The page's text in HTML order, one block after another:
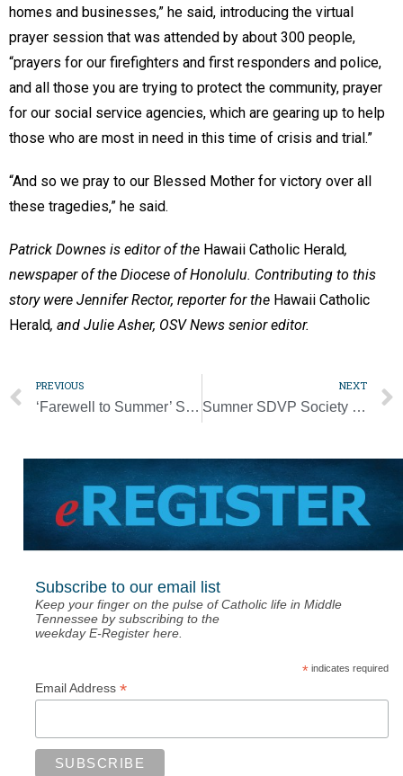
homes and businesses,” he said, introducing the virtual
prayer session that was attended by about 300 people,
“prayers for our firefighters and first responders and police,
and all those you are trying to protect the community, prayer
for our social service agencies, which are gearing up to help
those who are most in need in this time of crisis and trial.”
“And so we pray to our Blessed Mother for victory over all
these tragedies,” he said.
Patrick Downes is editor of the Hawaii Catholic Herald,
newspaper of the Diocese of Honolulu. Contributing to this
story were Jennifer Rector, reporter for the Hawaii Catholic
Herald, and Julie Asher, OSV News senior editor.
PREVIOUS
‘Farewell to Summer’ Songwriters Night set for Aug. 26
NEXT
Sumner SDVP Society to host event for Those in Need
Subscribe to our email list
Keep your finger on the pulse of Catholic life in Middle
Tennessee by subscribing to the
weekday E-Register here.
*indicates required
Email Address *